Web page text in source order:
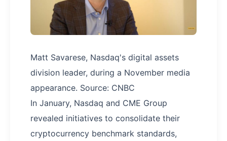
Matt Savarese, Nasdaq's digital assets
division leader, during a November media
appearance. Source: CNBC
In January, Nasdaq and CME Group
revealed initiatives to consolidate their
cryptocurrency benchmark standards,